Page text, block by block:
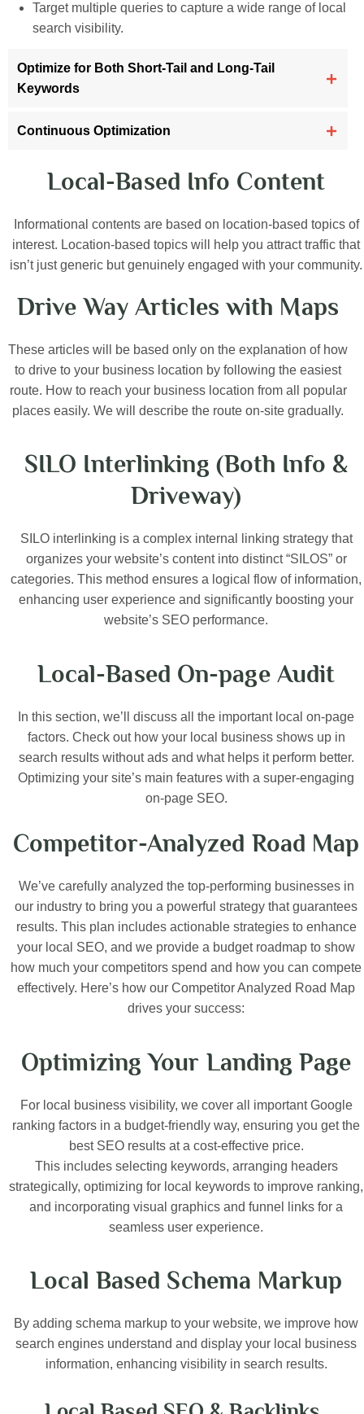
Target multiple queries to capture a wide range of local
search visibility.
Optimize for Both Short-Tail and Long-Tail
Keywords
Continuous Optimization
Local-Based Info Content
Informational contents are based on location-based topics of
interest. Location-based topics will help you attract traffic that
isn’t just generic but genuinely engaged with your community.
Drive Way Articles with Maps
These articles will be based only on the explanation of how
to drive to your business location by following the easiest
route. How to reach your business location from all popular
places easily. We will describe the route on-site gradually.
SILO Interlinking (Both Info &
Driveway)
SILO interlinking is a complex internal linking strategy that
organizes your website’s content into distinct “SILOS” or
categories. This method ensures a logical flow of information,
enhancing user experience and significantly boosting your
website’s SEO performance.
Local-Based On-page Audit
In this section, we’ll discuss all the important local on-page
factors. Check out how your local business shows up in
search results without ads and what helps it perform better.
Optimizing your site’s main features with a super-engaging
on-page SEO.
Competitor-Analyzed Road Map
We’ve carefully analyzed the top-performing businesses in
our industry to bring you a powerful strategy that guarantees
results. This plan includes actionable strategies to enhance
your local SEO, and we provide a budget roadmap to show
how much your competitors spend and how you can compete
effectively. Here’s how our Competitor Analyzed Road Map
drives your success:
Optimizing Your Landing Page
For local business visibility, we cover all important Google
ranking factors in a budget-friendly way, ensuring you get the
best SEO results at a cost-effective price.
This includes selecting keywords, arranging headers
strategically, optimizing for local keywords to improve ranking,
and incorporating visual graphics and funnel links for a
seamless user experience.
Local Based Schema Markup
By adding schema markup to your website, we improve how
search engines understand and display your local business
information, enhancing visibility in search results.